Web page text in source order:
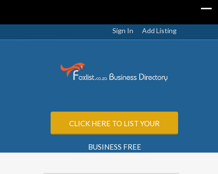
Sign In Add Listing
CLICK HERE TO LIST YOUR
BUSINESS FREE